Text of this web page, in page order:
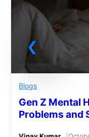
Blogs
Gen Z Mental
Problems and